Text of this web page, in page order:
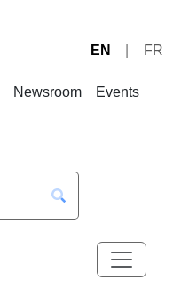
EN FR
Newsroom Events